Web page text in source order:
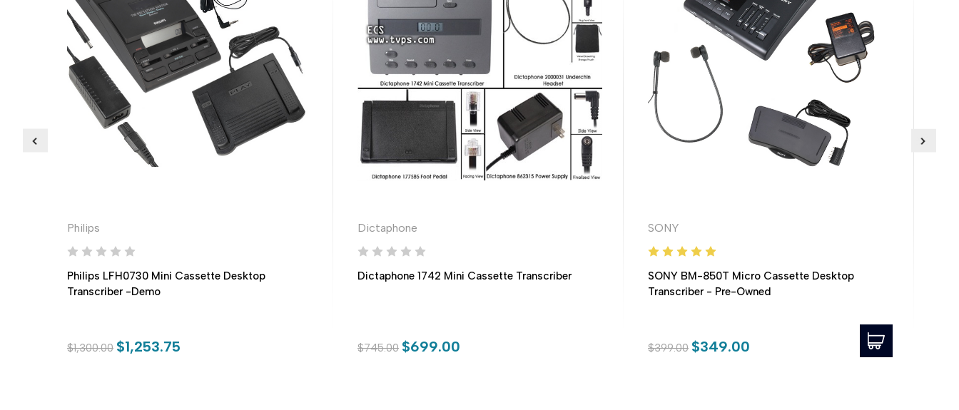
Philips
Philips LFH0730 Mini Cassette Desktop
Transcriber -Demo
$1,300.00 $1,253.75
Dictaphone
Dictaphone 1742 Mini Cassette Transcriber
$745.00 $699.00
SONY
SONY BM-850T Micro Cassette Desktop
Transcriber - Pre-Owned
$399.00 $349.00